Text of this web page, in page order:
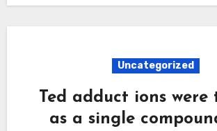
Uncategorized
Ted adduct ions were
as a single